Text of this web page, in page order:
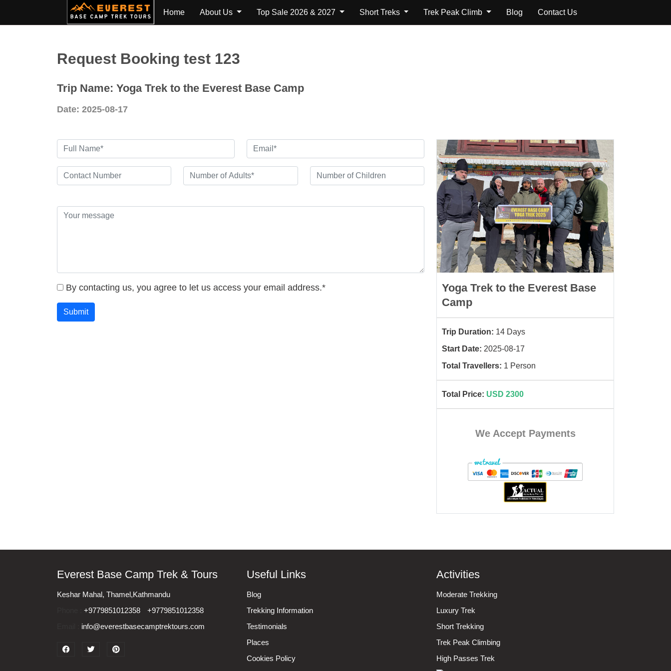
Home About Us Top Sale 2026 & 2027 Short Treks Trek Peak Climb Blog Contact Us
Request Booking test 123
Trip Name: Yoga Trek to the Everest Base Camp
Date: 2025-08-17
By contacting us, you agree to let us access your email address.*
Submit
Yoga Trek to the Everest Base
Camp
Trip Duration: 14 Days
Start Date: 2025-08-17
Total Travellers: 1 Person
Total Price: USD 2300
We Accept Payments
Everest Base Camp Trek & Tours
Keshar Mahal, Thamel,Kathmandu
+9779851012358
+9779851012358
info@everestbasecamptrektours.com
Useful Links
Blog
Trekking Information
Testimonials
Places
Cookies Policy
Activities
Moderate Trekking
Luxury Trek
Short Trekking
Trek Peak Climbing
High Passes Trek